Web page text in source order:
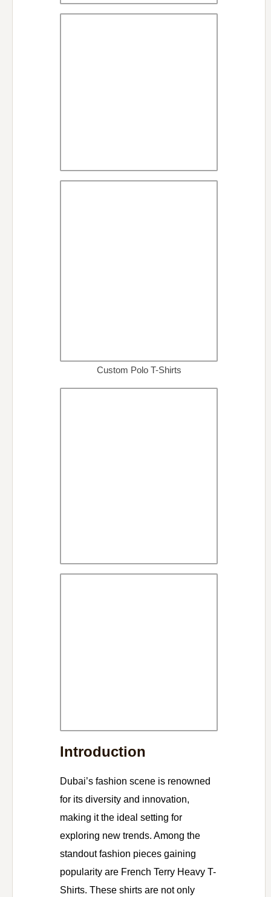
Custom Polo T-Shirts
Introduction
Dubai’s fashion scene is renowned
for its diversity and innovation,
making it the ideal setting for
exploring new trends. Among the
standout fashion pieces gaining
popularity are French Terry Heavy T-
Shirts. These shirts are not only